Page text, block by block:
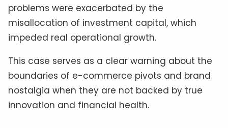
problems were exacerbated by the
misallocation of investment capital, which
impeded real operational growth.
This case serves as a clear warning about the
boundaries of e-commerce pivots and brand
nostalgia when they are not backed by true
innovation and financial health.